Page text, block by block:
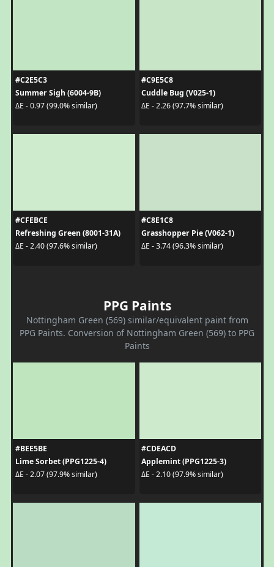
#C2E5C3
Summer Sigh (6004-9B)
ΔE - 0.97 (99.0% similar)
#C9E5C8
Cuddle Bug (V025-1)
ΔE - 2.26 (97.7% similar)
#CFEBCE
Refreshing Green (8001-31A)
ΔE - 2.40 (97.6% similar)
#C8E1C8
Grasshopper Pie (V062-1)
ΔE - 3.74 (96.3% similar)
PPG Paints
Nottingham Green (569) similar/equivalent paint from
PPG Paints. Conversion of Nottingham Green (569) to PPG
Paints
#BEE5BE
Lime Sorbet (PPG1225-4)
ΔE - 2.07 (97.9% similar)
#CDEACD
Applemint (PPG1225-3)
ΔE - 2.10 (97.9% similar)